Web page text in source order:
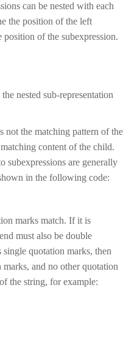
can be nested with each
the position of the left
position of the subexpression.
nested sub-representation
not the matching pattern of the
content of the child.
subexpressions are generally
in the following code:
marks match. If it is
must also be double
quotation marks, then
and no other quotation
the string, for example: